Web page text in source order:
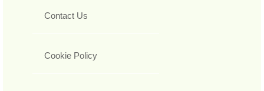
Contact Us
Cookie Policy